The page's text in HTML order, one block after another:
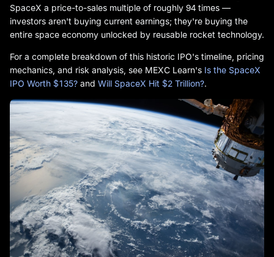
SpaceX a price-to-sales multiple of roughly 94 times —
investors aren't buying current earnings; they're buying the
entire space economy unlocked by reusable rocket technology.
For a complete breakdown of this historic IPO's timeline, pricing
mechanics, and risk analysis, see MEXC Learn's Is the SpaceX
IPO Worth $135? and Will SpaceX Hit $2 Trillion?.